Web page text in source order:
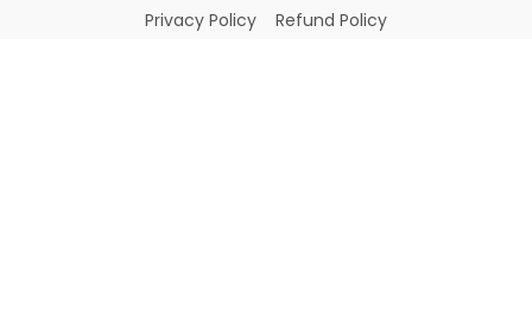
Privacy Policy
Refund Policy